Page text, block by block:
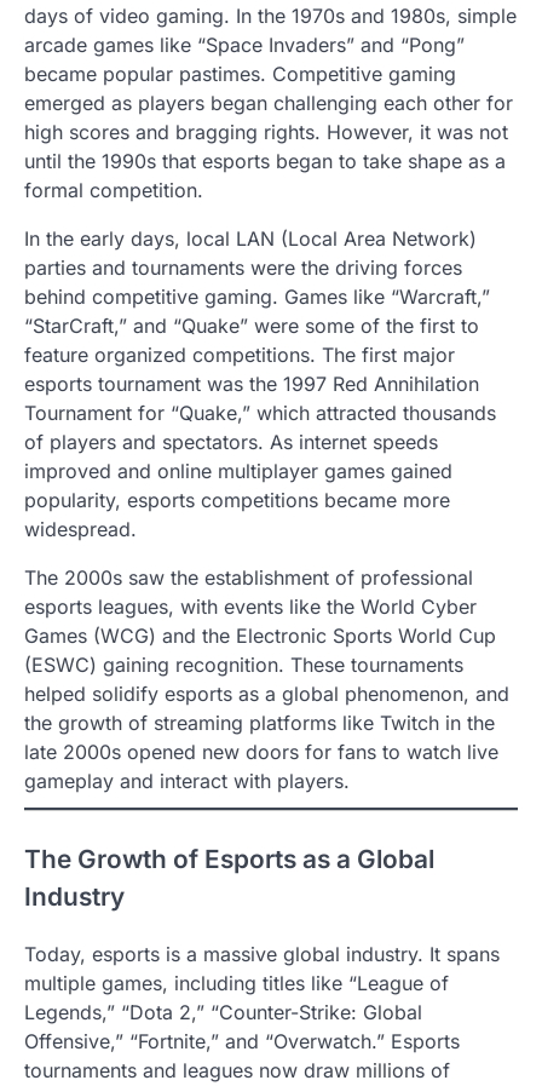
days of video gaming. In the 1970s and 1980s, simple
arcade games like “Space Invaders” and “Pong”
became popular pastimes. Competitive gaming
emerged as players began challenging each other for
high scores and bragging rights. However, it was not
until the 1990s that esports began to take shape as a
formal competition.
In the early days, local LAN (Local Area Network)
parties and tournaments were the driving forces
behind competitive gaming. Games like “Warcraft,”
“StarCraft,” and “Quake” were some of the first to
feature organized competitions. The first major
esports tournament was the 1997 Red Annihilation
Tournament for “Quake,” which attracted thousands
of players and spectators. As internet speeds
improved and online multiplayer games gained
popularity, esports competitions became more
widespread.
The 2000s saw the establishment of professional
esports leagues, with events like the World Cyber
Games (WCG) and the Electronic Sports World Cup
(ESWC) gaining recognition. These tournaments
helped solidify esports as a global phenomenon, and
the growth of streaming platforms like Twitch in the
late 2000s opened new doors for fans to watch live
gameplay and interact with players.
The Growth of Esports as a Global
Industry
Today, esports is a massive global industry. It spans
multiple games, including titles like “League of
Legends,” “Dota 2,” “Counter-Strike: Global
Offensive,” “Fortnite,” and “Overwatch.” Esports
tournaments and leagues now draw millions of